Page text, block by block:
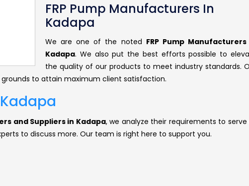
FRP Pump Manufacturers In
Kadapa
We are one of the noted FRP Pump Manufacturers
Kadapa. We also put the best efforts possible to
the quality of our products to meet industry standards.
to attain maximum client satisfaction.
and Suppliers in Kadapa, we analyze their requirements to serve
to discuss more. Our team is right here to support you.